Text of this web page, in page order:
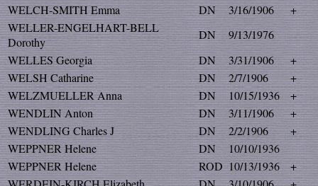
WELCH-SMITH Emma
DN 3/16/1906
+
WELLER-ENGELHART-BELL
Dorothy
DN
9/13/1976
WELLES Georgia
DN 3/31/1906
+
WELSH Catharine
DN 2/7/1906
+
WELZMUELLER Anna
DN 10/15/1936
+
WENDLIN Anton
DN 3/11/1906
+
WENDLING Charles J
DN 2/2/1906
+
WEPPNER Helene
DN
10/10/1936
WEPPNER Helene
ROD 10/13/1936
+